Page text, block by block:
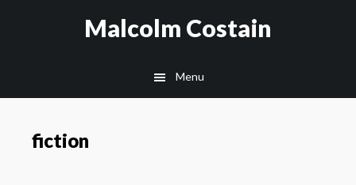
Malcolm Costain
Menu
fiction